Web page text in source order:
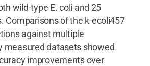
wild-type E. coli and 25
Comparisons of the k-ecoli457
against multiple
measured datasets showed
improvements over